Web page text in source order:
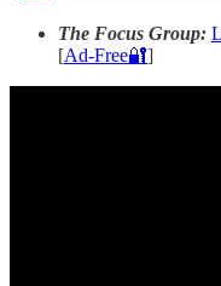
The Focus Group:
[Ad-Free🔐]